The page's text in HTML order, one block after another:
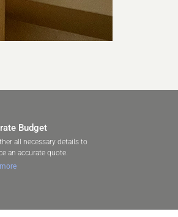
Budget
all necessary details to
an accurate quote.